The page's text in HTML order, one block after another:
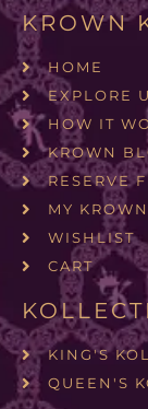
KROWN
HOME
EXPLORE
HOW IT
KROWN
RESERVE
MY KROWN
WISHLIST
CART
KING'S
QUEEN'S